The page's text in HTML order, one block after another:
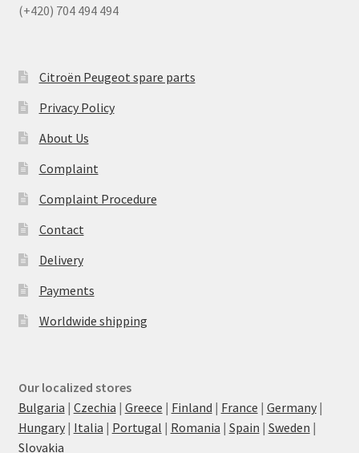
(+420) 704 494 494
Citroën Peugeot spare parts
Privacy Policy
About Us
Complaint
Complaint Procedure
Contact
Delivery
Payments
Worldwide shipping
Our localized stores
Bulgaria | Czechia | Greece | Finland | France | Germany|
Hungary| Italia | Portugal | Romania | Spain | Sweden |
Slovakia